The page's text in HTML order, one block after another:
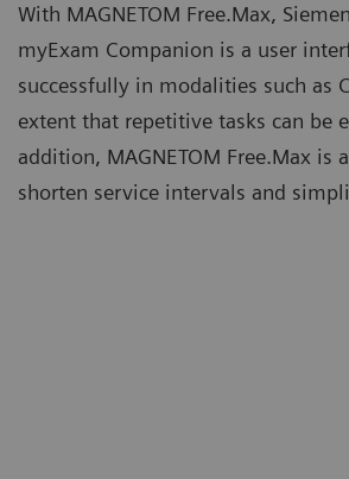
With MAGNETOM Free.Max,
myExam Companion is a user
successfully in modalities such as
extent that repetitive tasks can be
addition, MAGNETOM Free.Max
shorten service intervals and